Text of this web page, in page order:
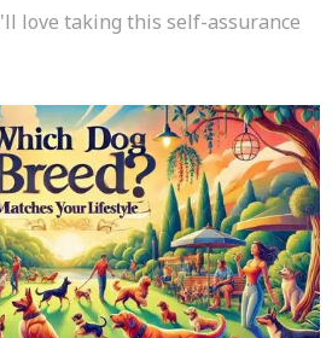
love taking this self-assurance